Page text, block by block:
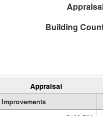
Building
Appraisal
Improvements